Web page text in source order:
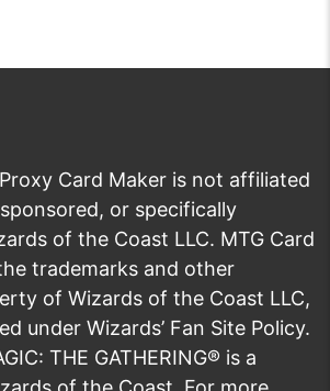
Card Maker is not affiliated
or specifically
of the Coast LLC. MTG Card
trademarks and other
of Wizards of the Coast LLC,
under Wizards’ Fan Site Policy.
THE GATHERING® is a